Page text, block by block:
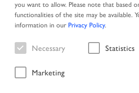
Vehicle
you want to allow. Please note that based
functionalities of the site may be available.
information in our Privacy Policy.
Necessary Statistics
Marketing